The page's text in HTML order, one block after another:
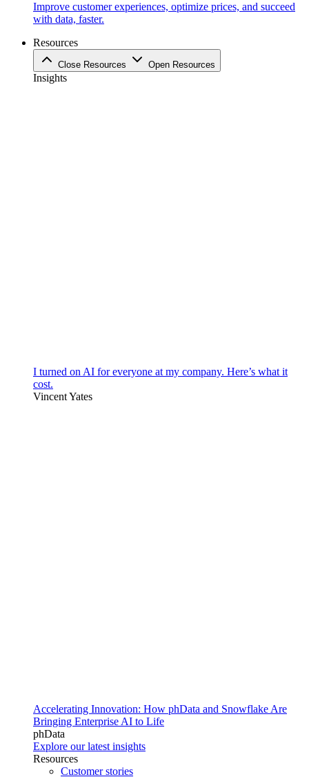
Improve customer experiences, optimize prices, and succeed
with data, faster.
Resources
Close Resources Open Resources
Insights
I turned on AI for everyone at my company. Here’s what it
cost.
Vincent Yates
Accelerating Innovation: How phData and Snowflake Are
Bringing Enterprise AI to Life
phData
Explore our latest insights
Resources
Customer stories